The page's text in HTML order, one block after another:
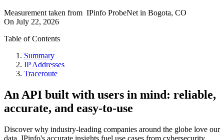
Measurement taken from IPinfo ProbeNet in Bogota, CO
On July 22, 2026
Table of Contents
Summary
IP Addresses
Traceroute
An API built with users in mind: reliable,
accurate, and easy-to-use
Discover why industry-leading companies around the globe love our